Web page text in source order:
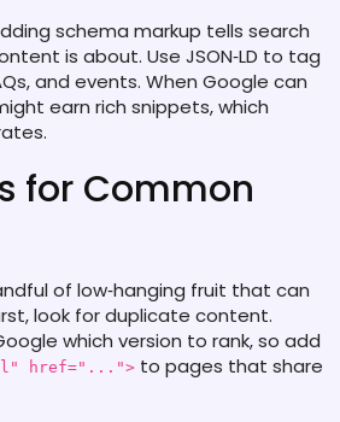
schema markup tells search
is about. Use JSON‑LD to tag
and events. When Google can
earn rich snippets, which
for Common
of low‑hanging fruit that can
look for duplicate content.
which version to rank, so add
href="..."> to pages that share